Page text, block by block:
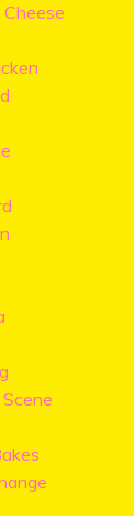
Cheese